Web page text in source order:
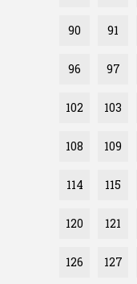
90 91
96 97
102 103
108 109
114 115
120 121
126 127